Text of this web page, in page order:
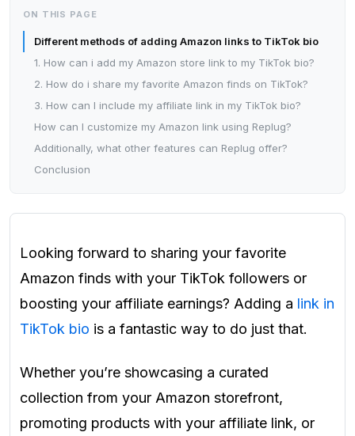
ON THIS PAGE
Different methods of adding Amazon links to TikTok bio
1. How can i add my Amazon store link to my TikTok bio?
2. How do i share my favorite Amazon finds on TikTok?
3. How can I include my affiliate link in my TikTok bio?
How can I customize my Amazon link using Replug?
Additionally, what other features can Replug offer?
Conclusion
Looking forward to sharing your favorite
Amazon finds with your TikTok followers or
boosting your affiliate earnings? Adding a link in
TikTok bio is a fantastic way to do just that.
Whether you’re showcasing a curated
collection from your Amazon storefront,
promoting products with your affiliate link, or